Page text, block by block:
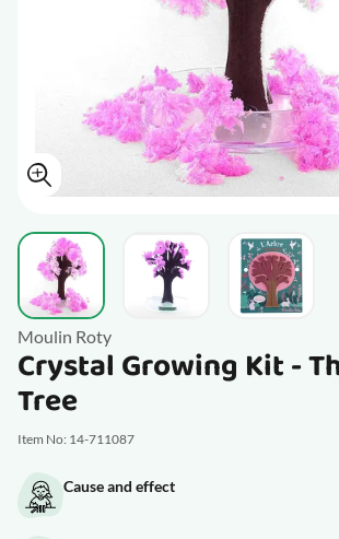
View larger imageView larger image
View
Moulin Roty
Crystal Growing Kit -
Tree
Item No: 14-711087
Cause and effect